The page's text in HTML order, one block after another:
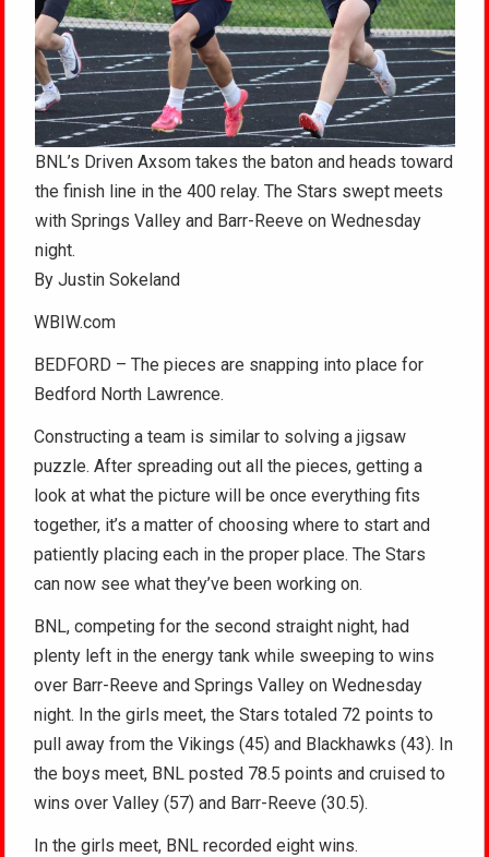
BNL’s Driven Axsom takes the baton and heads toward
the finish line in the 400 relay. The Stars swept meets
with Springs Valley and Barr-Reeve on Wednesday
night.
By Justin Sokeland
WBIW.com
BEDFORD – The pieces are snapping into place for
Bedford North Lawrence.
Constructing a team is similar to solving a jigsaw
puzzle. After spreading out all the pieces, getting a
look at what the picture will be once everything fits
together, it’s a matter of choosing where to start and
patiently placing each in the proper place. The Stars
can now see what they’ve been working on.
BNL, competing for the second straight night, had
plenty left in the energy tank while sweeping to wins
over Barr-Reeve and Springs Valley on Wednesday
night. In the girls meet, the Stars totaled 72 points to
pull away from the Vikings (45) and Blackhawks (43). In
the boys meet, BNL posted 78.5 points and cruised to
wins over Valley (57) and Barr-Reeve (30.5).
In the girls meet, BNL recorded eight wins.